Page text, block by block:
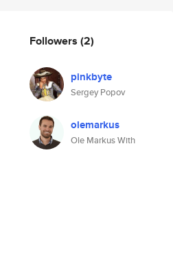
Followers (2)
pinkbyte
Sergey Popov
olemarkus
Ole Markus With